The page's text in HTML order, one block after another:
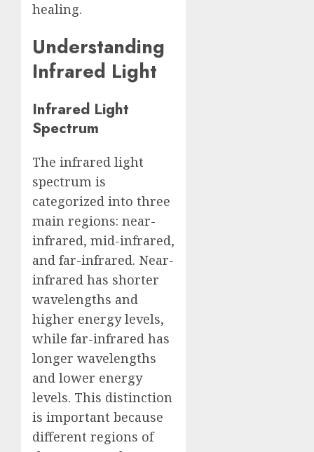
healing.
Understanding
Infrared Light
Infrared Light
Spectrum
The infrared light
spectrum is
categorized into three
main regions: near-
infrared, mid-infrared,
and far-infrared. Near-
infrared has shorter
wavelengths and
higher energy levels,
while far-infrared has
longer wavelengths
and lower energy
levels. This distinction
is important because
different regions of